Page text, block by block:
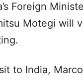
Foreign
Motegi will
to India,